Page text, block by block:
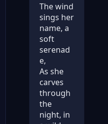
The wind
sings her
name, a
soft
serenad
e,
As she
carves
through
the
night, in